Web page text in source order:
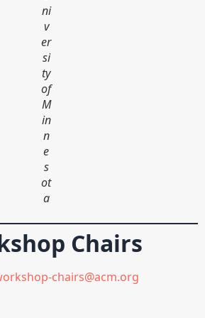
ni
v
er
si
ty
of
M
in
n
e
s
ot
a
Chairs
chairs@acm.org